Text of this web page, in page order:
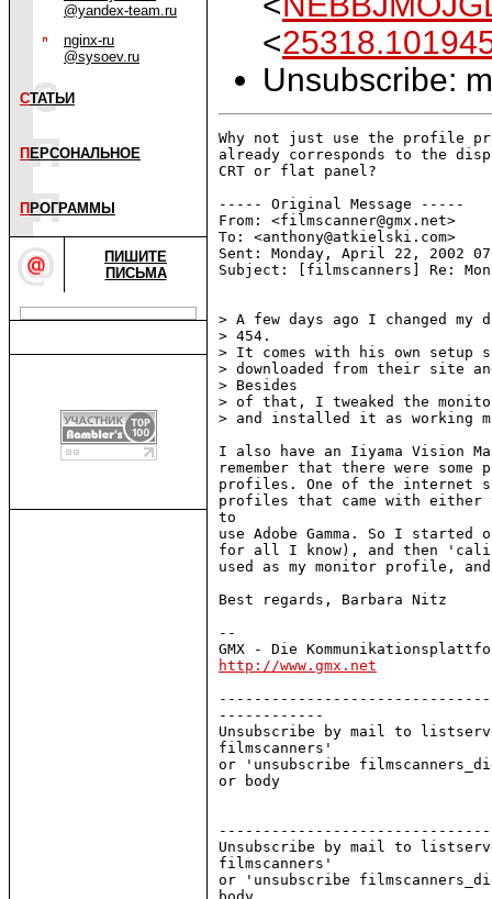
@yandex-team.ru
nginx-ru
@sysoev.ru
СТАТЬИ
П ЕРСОНАЛЬНОЕ
П РОГРАММЫ
ПИШИТЕ
ПИСЬМА
<
Unsubscribe:
Why not just use the profile
already corresponds to the
CRT or flat panel?
----- Original Message -----
From: <filmscanner@gmx.net>
To: <anthony@atkielski.com>
Sent: Monday, April 22, 2002
Subject: [filmscanners] Re:
> A few days ago I changed my
> 454.
> It comes with his own
> downloaded from their site
> Besides
> of that, I tweaked the
> and installed it as working
I also have an Iiyama Vision
remember that there were some
profiles. One of the internet
profiles that came with
to
use Adobe Gamma. So I
for all I know), and then
used as my monitor profile,
Best regards, Barbara Nitz
--
http://www.gmx.net
------------
Unsubscribe by mail to
filmscanners'
or 'unsubscribe
or body
Unsubscribe by mail to
filmscanners'
or 'unsubscribe